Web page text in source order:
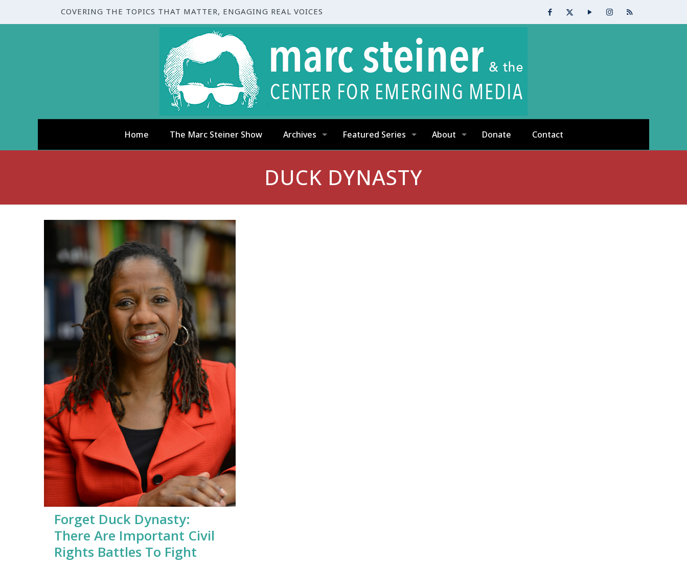
COVERING THE TOPICS THAT MATTER, ENGAGING REAL VOICES
Home The Marc Steiner Show Archives Featured Series About Donate Contact
DUCK DYNASTY
Forget Duck Dynasty:
There Are Important Civil
Rights Battles To Fight